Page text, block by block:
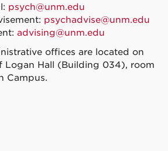
psych@unm.edu
psychadvise@unm.edu
advising@unm.edu
offices are located on
Logan Hall (Building 034), room
Campus.